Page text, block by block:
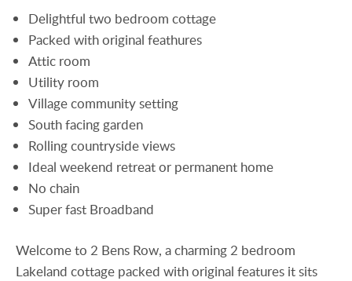
Delightful two bedroom cottage
Packed with original feathures
Attic room
Utility room
Village community setting
South facing garden
Rolling countryside views
Ideal weekend retreat or permanent home
No chain
Super fast Broadband
Welcome to 2 Bens Row, a charming 2 bedroom
Lakeland cottage packed with original features it sits